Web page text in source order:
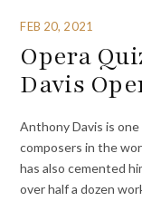
FEB 20, 2021
Opera
Davis
Anthony Davis is
composers in the
has also cemented
over half a dozen